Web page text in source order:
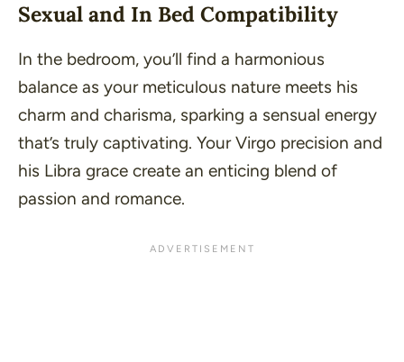
Sexual and In Bed Compatibility
In the bedroom, you’ll find a harmonious
balance as your meticulous nature meets his
charm and charisma, sparking a sensual energy
that’s truly captivating. Your Virgo precision and
his Libra grace create an enticing blend of
passion and romance.